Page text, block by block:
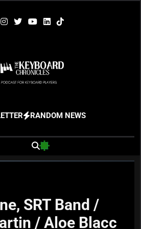
The Keyboard
Chronicles
Gear And Great Music
RANDOM NEWS
SRT Band /
/ Aloe Blacc